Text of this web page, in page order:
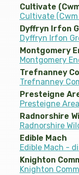
Cultivate
Cultivate
Dyffryn Irfon
Dyffryn Irfon
Montgomery
Montgomery
Trefnanney
Trefnanney
Presteigne
Presteigne
Radnorshire
Radnorshire
Edible Mach
Edible Mach -
Knighton
Knighton